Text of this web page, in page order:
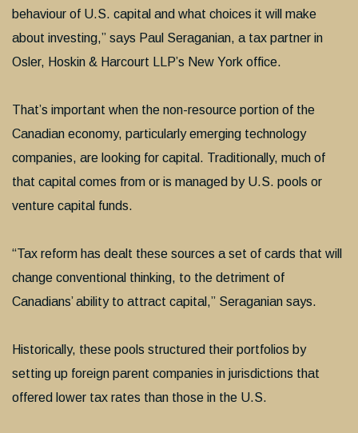
behaviour of U.S. capital and what choices it will make
about investing,” says Paul Seraganian, a tax partner in
Osler, Hoskin & Harcourt LLP’s New York office.
That’s important when the non-resource portion of the
Canadian economy, particularly emerging technology
companies, are looking for capital. Traditionally, much of
that capital comes from or is managed by U.S. pools or
venture capital funds.
“Tax reform has dealt these sources a set of cards that will
change conventional thinking, to the detriment of
Canadians’ ability to attract capital,” Seraganian says.
Historically, these pools structured their portfolios by
setting up foreign parent companies in jurisdictions that
offered lower tax rates than those in the U.S.